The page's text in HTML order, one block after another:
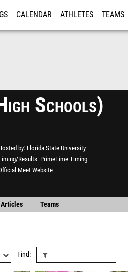
CALENDAR ATHLETES TEAMS
Schools)
by Florida State University
Results PrimeTime Timing
Meet Website
Articles Teams
Find